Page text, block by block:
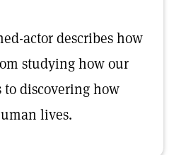
actor describes how
studying how our
discovering how
lives.